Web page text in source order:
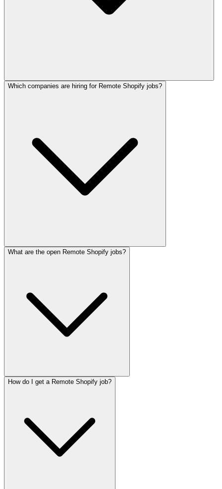
Which companies are hiring for Remote Shopify jobs?
What are the open Remote Shopify jobs?
How do I get a Remote Shopify job?